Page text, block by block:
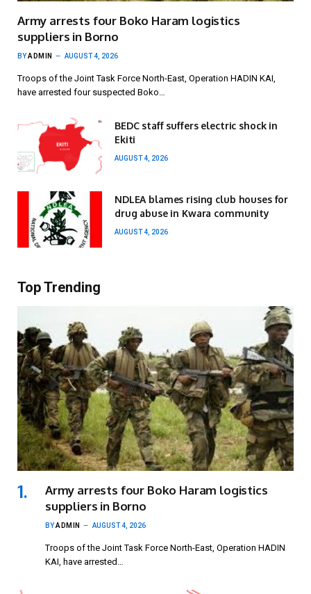
Army arrests four Boko Haram logistics
suppliers in Borno
BYADMIN AUGUST 4, 2026
Troops of the Joint Task Force North-East, Operation HADIN KAI,
have arrested four suspected Boko…
BEDC staff suffers electric shock in
Ekiti
AUGUST 4, 2026
NDLEA blames rising club houses for
drug abuse in Kwara community
AUGUST 4, 2026
Top Trending
Army arrests four Boko Haram logistics
suppliers in Borno
BYADMIN AUGUST 4, 2026
Troops of the Joint Task Force North-East, Operation HADIN
KAI, have arrested…